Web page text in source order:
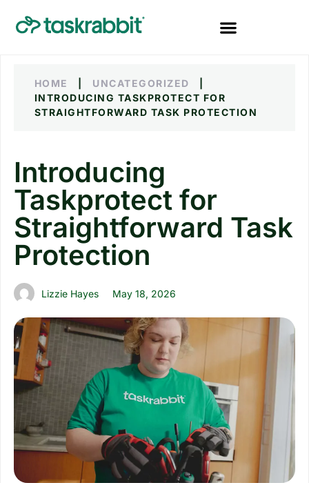
HOME UNCATEGORIZED
INTRODUCING TASKPROTECT FOR
STRAIGHTFORWARD TASK PROTECTION
Introducing
Taskprotect for
Straightforward Task
Protection
Lizzie Hayes May 18, 2026